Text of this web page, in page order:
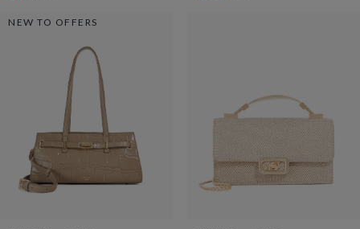
NEW TO OFFERS